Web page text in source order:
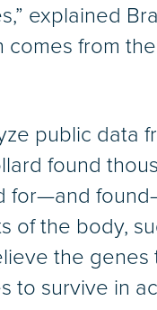
explained
from
public data
found
for—and
of the body,
the
to survive in